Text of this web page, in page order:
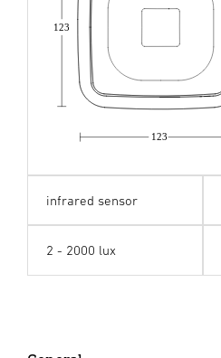
123
123
infrared sensor
2 - 2000 lux